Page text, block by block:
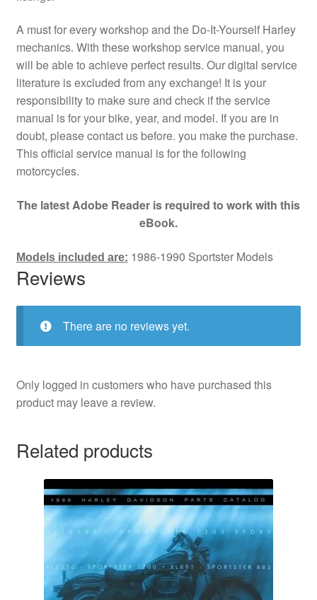
A must for every workshop and the Do-It-Yourself Harley
mechanics. With these workshop service manual, you
will be able to achieve perfect results. Our digital service
literature is excluded from any exchange! It is your
responsibility to make sure and check if the service
manual is for your bike, year, and model. If you are in
doubt, please contact us before. you make the purchase.
This official service manual is for the following
motorcycles.
The latest Adobe Reader is required to work with this
eBook.
Models included are: 1986-1990 Sportster Models
Reviews
There are no reviews yet.
Only logged in customers who have purchased this
product may leave a review.
Related products